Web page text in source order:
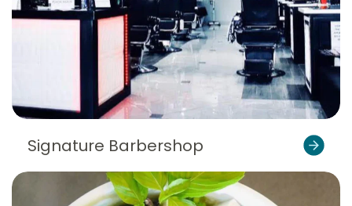
Signature Barbershop